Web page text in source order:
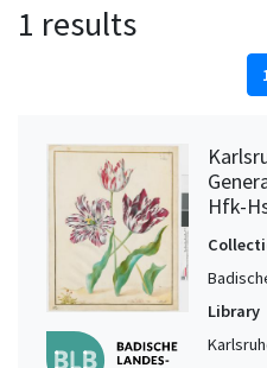
1 results
Hfk-
Library